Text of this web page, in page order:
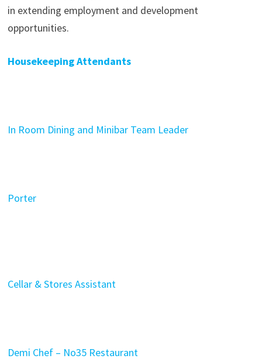
in extending employment and development
opportunities.
Housekeeping Attendants
In Room Dining and Minibar Team Leader
Porter
Cellar & Stores Assistant
Demi Chef – No35 Restaurant